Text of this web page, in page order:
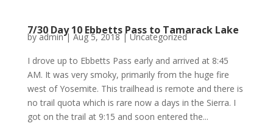
7/30 Day 10 Ebbetts Pass to Tamarack Lake
byadmin| Aug 5, 2018| Uncategorized
I drove up to Ebbetts Pass early and arrived at 8:45
AM. It was very smoky, primarily from the huge fire
west of Yosemite. This trailhead is remote and there is
no trail quota which is rare now a days in the Sierra. I
got on the trail at 9:15 and soon entered the...